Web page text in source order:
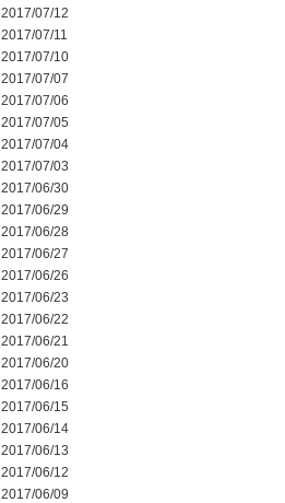
2017/07/12
2017/07/11
2017/07/10
2017/07/07
2017/07/06
2017/07/05
2017/07/04
2017/07/03
2017/06/30
2017/06/29
2017/06/28
2017/06/27
2017/06/26
2017/06/23
2017/06/22
2017/06/21
2017/06/20
2017/06/16
2017/06/15
2017/06/14
2017/06/13
2017/06/12
2017/06/09